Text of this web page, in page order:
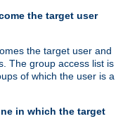
the target user
the target user and
The group access list is
of which the user is a
in which the target